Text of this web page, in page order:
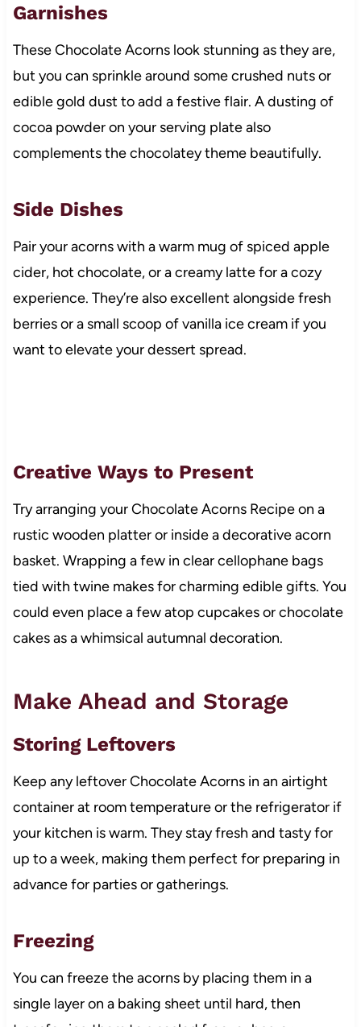
Garnishes
These Chocolate Acorns look stunning as they are,
but you can sprinkle around some crushed nuts or
edible gold dust to add a festive flair. A dusting of
cocoa powder on your serving plate also
complements the chocolatey theme beautifully.
Side Dishes
Pair your acorns with a warm mug of spiced apple
cider, hot chocolate, or a creamy latte for a cozy
experience. They’re also excellent alongside fresh
berries or a small scoop of vanilla ice cream if you
want to elevate your dessert spread.
Creative Ways to Present
Try arranging your Chocolate Acorns Recipe on a
rustic wooden platter or inside a decorative acorn
basket. Wrapping a few in clear cellophane bags
tied with twine makes for charming edible gifts. You
could even place a few atop cupcakes or chocolate
cakes as a whimsical autumnal decoration.
Make Ahead and Storage
Storing Leftovers
Keep any leftover Chocolate Acorns in an airtight
container at room temperature or the refrigerator if
your kitchen is warm. They stay fresh and tasty for
up to a week, making them perfect for preparing in
advance for parties or gatherings.
Freezing
You can freeze the acorns by placing them in a
single layer on a baking sheet until hard, then